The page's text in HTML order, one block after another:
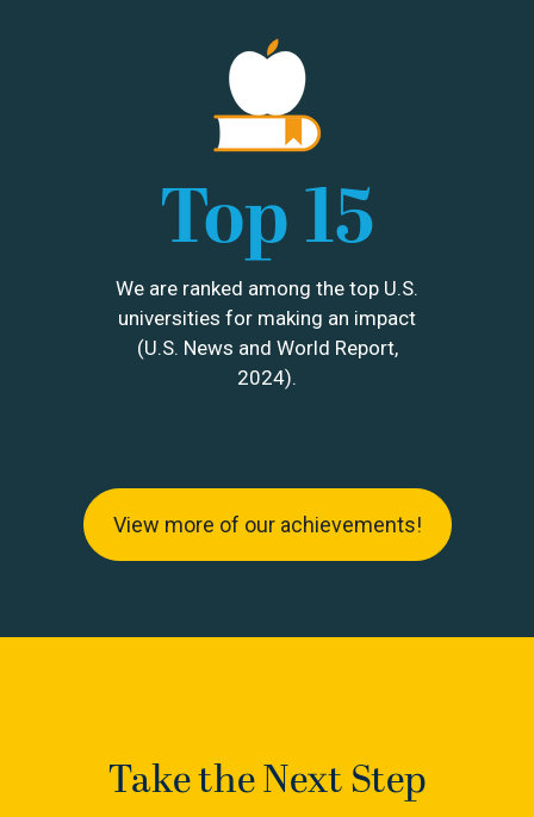
Image
Top 15
We are ranked among the top U.S.
universities for making an impact
(U.S. News and World Report,
2024).
View more of our achievements!
Take the Next Step